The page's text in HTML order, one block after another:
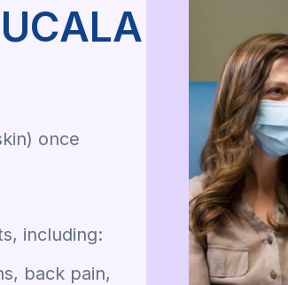
once
including:
back pain,